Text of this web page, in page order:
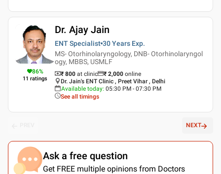
86%
11 ratings
Dr. Ajay Jain
ENT Specialist 30 Years Exp.
MS- Otorhinolaryngology, DNB- Otorhinolaryngol
ogy, MBBS, USMLF
₹ 800 at clinic ₹ 2,000 online
Dr. Jain's ENT Clinic , Preet Vihar , Delhi
Available today: 05:30 PM - 07:30 PM
See all timings
NEXT
Ask a free question
Get FREE multiple opinions from Doctors